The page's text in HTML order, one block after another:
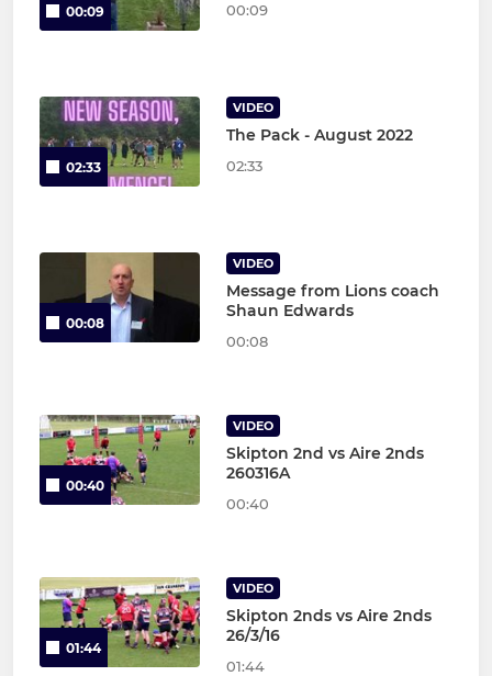
00:09 00:09
02:33
VIDEO
The Pack - August 2022
02:33
00:08
VIDEO
Message from Lions coach
Shaun Edwards
00:08
00:40
VIDEO
Skipton 2nd vs Aire 2nds
260316A
00:40
01:44
VIDEO
Skipton 2nds vs Aire 2nds
26/3/16
01:44